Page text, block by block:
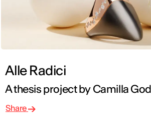
Alle Radici
A thesis project by Camilla
Share